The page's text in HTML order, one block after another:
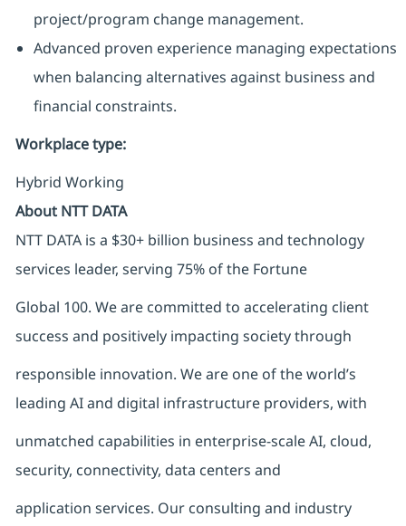
project/program change management.
Advanced proven experience managing expectations
when balancing alternatives against business and
financial constraints.
Workplace type:
Hybrid Working
About NTT DATA
NTT DATA is a $30+ billion business and technology
services leader, serving 75% of the Fortune
Global 100. We are committed to accelerating client
success and positively impacting society through
responsible innovation. We are one of the world’s
leading AI and digital infrastructure providers, with
unmatched capabilities in enterprise-scale AI, cloud,
security, connectivity, data centers and
application services. Our consulting and industry